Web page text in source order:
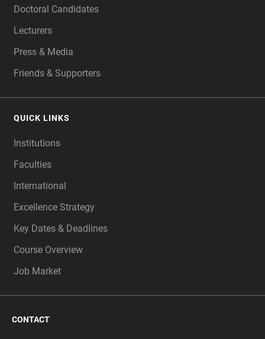
Doctoral Candidates
Lecturers
Press & Media
Friends & Supporters
QUICK LINKS
Institutions
Faculties
International
Excellence Strategy
Key Dates & Deadlines
Course Overview
Job Market
CONTACT